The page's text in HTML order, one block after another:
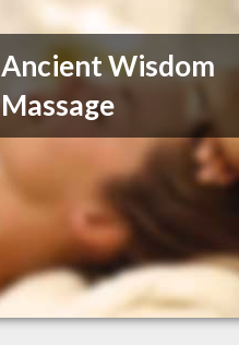
Ancient Wisdom
Massage